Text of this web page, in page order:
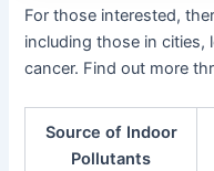
For those interested,
including those in cities,
cancer. Find out more
Source of Indoor
Pollutants